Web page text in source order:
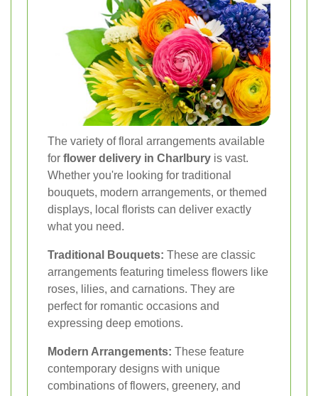
The variety of floral arrangements available
for flower delivery in Charlbury is vast.
Whether you're looking for traditional
bouquets, modern arrangements, or themed
displays, local florists can deliver exactly
what you need.
Traditional Bouquets: These are classic
arrangements featuring timeless flowers like
roses, lilies, and carnations. They are
perfect for romantic occasions and
expressing deep emotions.
Modern Arrangements: These feature
contemporary designs with unique
combinations of flowers, greenery, and